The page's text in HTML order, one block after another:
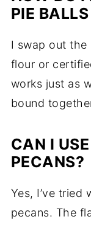
PIE
I swap out the
flour or
works just as
bound
CAN I
PECANS?
Yes, I’ve tried
pecans. The